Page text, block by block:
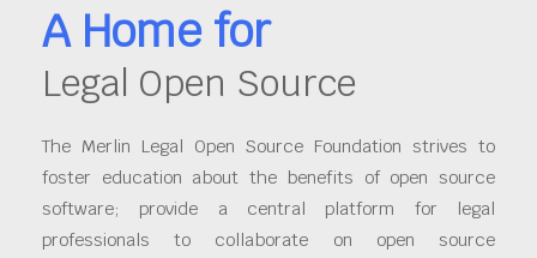
A Home for
Legal Open Source
The Merlin Legal Open Source Foundation strives to
foster education about the benefits of open source
software; provide a central platform for legal
professionals to collaborate on open source